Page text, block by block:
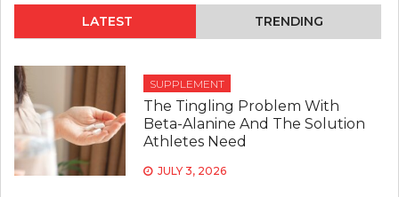
AN
ICE
BATH
LATEST TRENDING
SUPPLEMENT
The Tingling Problem With
Beta-Alanine And The Solution
Athletes Need
JULY 3, 2026